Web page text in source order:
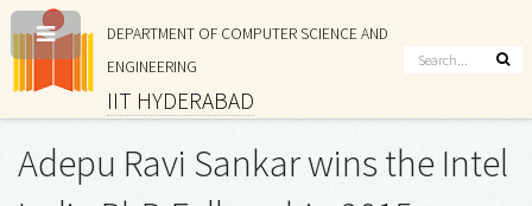
DEPARTMENT OF COMPUTER SCIENCE AND
ENGINEERING
IIT HYDERABAD
Adepu Ravi Sankar wins the Intel